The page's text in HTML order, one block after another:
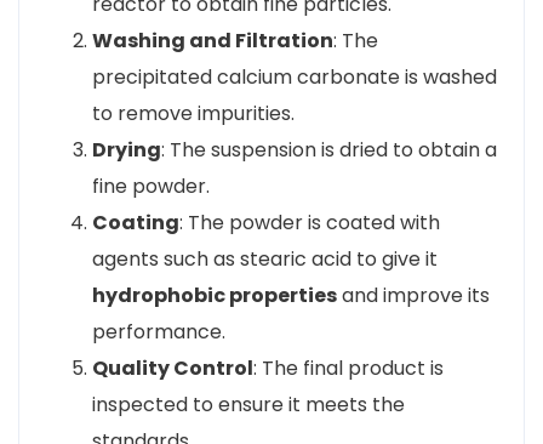
Washing and Filtration: The
precipitated calcium carbonate is washed
to remove impurities.
Drying: The suspension is dried to obtain a
fine powder.
Coating: The powder is coated with
agents such as stearic acid to give it
hydrophobic propertiesand improve its
performance.
Quality Control: The final product is
inspected to ensure it meets the